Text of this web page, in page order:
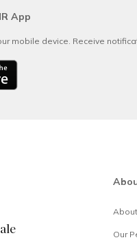
App
mobile device. Receive
Our